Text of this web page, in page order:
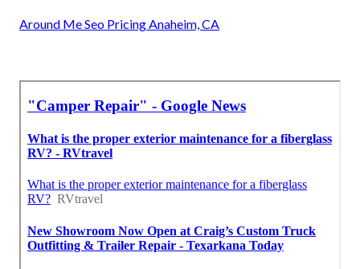
Around Me Seo Pricing Anaheim, CA